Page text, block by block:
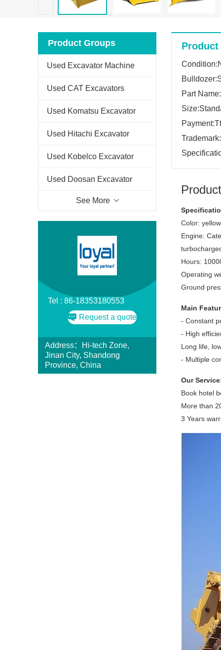
Product Groups
Used Excavator Machine
Used CAT Excavators
Used Komatsu Excavator
Used Hitachi Excavator
Used Kobelco Excavator
Used Doosan Excavator
See More
Tel : 86-18353180553
Request a quote
Address：Hi-tech Zone,
Jinan City, Shandong
Province, China
Part
Color:
Engine:
Hours:
Operating
Ground
Main
- Constant
- High
Long life,
- Multiple
Our
Book hotel
More than
3 Years